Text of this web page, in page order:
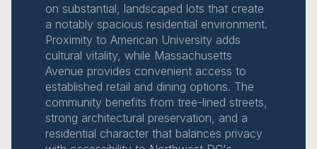
on substantial, landscaped lots that create
a notably spacious residential environment.
Proximity to American University adds
cultural vitality, while Massachusetts
Avenue provides convenient access to
established retail and dining options. The
community benefits from tree-lined streets,
strong architectural preservation, and a
residential character that balances privacy